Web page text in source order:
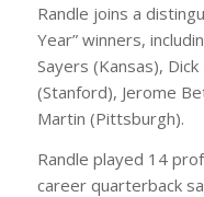
Randle joins a
Year” winners,
Sayers (Kansas),
(Stanford), Jerome
Martin (Pittsburgh).
Randle played 14
career quarterback